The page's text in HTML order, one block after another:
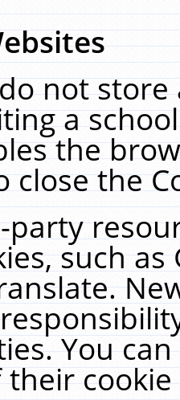
not
a
the
close the
party
such
You